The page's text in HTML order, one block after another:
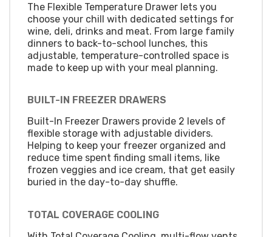
The Flexible Temperature Drawer lets you
choose your chill with dedicated settings for
wine, deli, drinks and meat. From large family
dinners to back-to-school lunches, this
adjustable, temperature-controlled space is
made to keep up with your meal planning.
BUILT-IN FREEZER DRAWERS
Built-In Freezer Drawers provide 2 levels of
flexible storage with adjustable dividers.
Helping to keep your freezer organized and
reduce time spent finding small items, like
frozen veggies and ice cream, that get easily
buried in the day-to-day shuffle.
TOTAL COVERAGE COOLING